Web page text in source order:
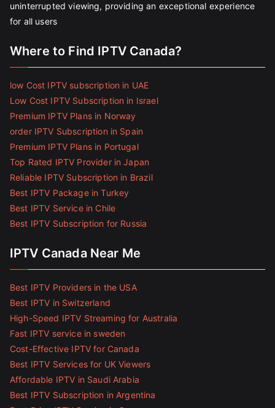
uninterrupted viewing, providing an exceptional experience
for all users
Where to Find IPTV Canada?
low Cost IPTV subscription in UAE
Low Cost IPTV Subscription in Israel
Premium IPTV Plans in Norway
order IPTV Subscription in Spain
Premium IPTV Plans in Portugal
Top Rated IPTV Provider in Japan
Reliable IPTV Subscription in Brazil
Best IPTV Package in Turkey
Best IPTV Service in Chile
Best IPTV Subscription for Russia
IPTV Canada Near Me
Best IPTV Providers in the USA
Best IPTV in Switzerland
High-Speed IPTV Streaming for Australia
Fast IPTV service in sweden
Cost-Effective IPTV for Canada
Best IPTV Services for UK Viewers
Affordable IPTV in Saudi Arabia
Best IPTV Subscription in Argentina